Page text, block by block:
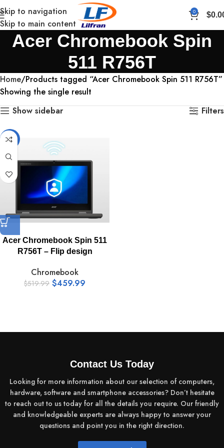
Skip to navigation
Skip to main content
0 $
Acer Chromebook Spin
511 R756T
Home Products tagged “Acer Chromebook Spin 511 R756T”
Showing the single result
Show sidebar
Filters
-12%
Acer Chromebook Spin 511
R756T – Flip design
Chromebook
$519.99 $459.99
Contact Us Today
Looking for more information about our selection of computers,
hardware, software and smartphone accessories? Don’t hesitate
to reach out to us today for all the details you require. Our friendly
and knowledgeable experts are always happy to answer your
questions and point you in the right direction.